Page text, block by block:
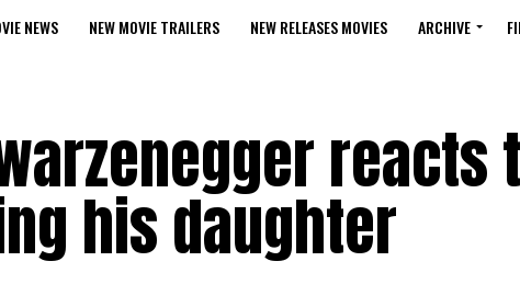
NEWS NEW MOVIE TRAILERS NEW RELEASES MOVIES ARCHIVE
reacts
his daughter